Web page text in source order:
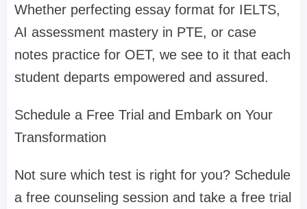
Whether perfecting essay format for IELTS,
AI assessment mastery in PTE, or case
notes practice for OET, we see to it that each
student departs empowered and assured.
Schedule a Free Trial and Embark on Your
Transformation
Not sure which test is right for you? Schedule
a free counseling session and take a free trial